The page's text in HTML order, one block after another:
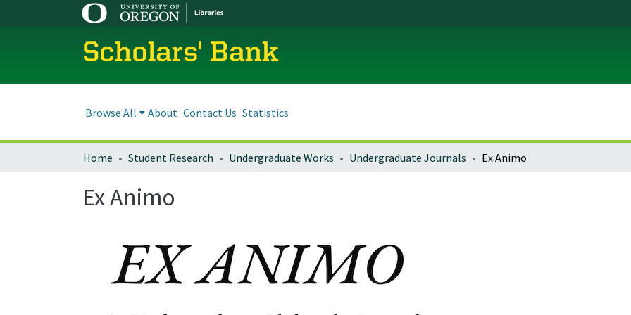
Scholars' Bank
Browse All About Contact Us Statistics
Home Student Research Undergraduate Works Undergraduate Journals Ex Animo
Ex Animo